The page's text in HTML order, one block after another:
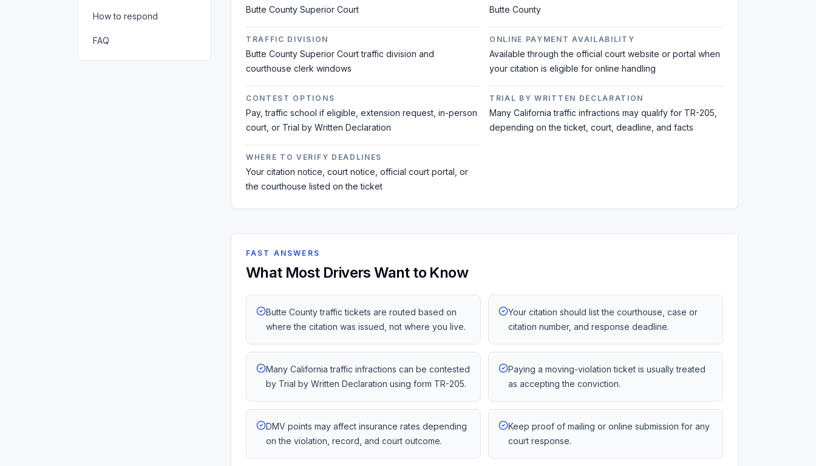
How to respond
FAQ
Butte County Superior Court Butte County
TRAFFIC DIVISION
Butte County Superior Court traffic division and
courthouse clerk windows
ONLINE PAYMENT AVAILABILITY
Available through the official court website or portal when
your citation is eligible for online handling
CONTEST OPTIONS
Pay, traffic school if eligible, extension request, in-person
court, or Trial by Written Declaration
TRIAL BY WRITTEN DECLARATION
Many California traffic infractions may qualify for TR-205,
depending on the ticket, court, deadline, and facts
WHERE TO VERIFY DEADLINES
Your citation notice, court notice, official court portal, or
the courthouse listed on the ticket
FAST ANSWERS
What Most Drivers Want to Know
Butte County traffic tickets are routed based on
where the citation was issued, not where you live.
Your citation should list the courthouse, case or
citation number, and response deadline.
Many California traffic infractions can be contested
by Trial by Written Declaration using form TR-205.
Paying a moving-violation ticket is usually treated
as accepting the conviction.
DMV points may affect insurance rates depending
on the violation, record, and court outcome.
Keep proof of mailing or online submission for any
court response.